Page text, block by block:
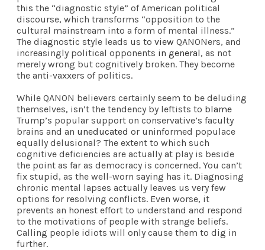
this the “diagnostic style” of American political
discourse, which transforms “opposition to the
cultural mainstream into a form of mental illness.”
The diagnostic style leads us to view QANONers, and
increasingly political opponents in general, as not
merely wrong but cognitively broken. They become
the anti-vaxxers of politics.
While QANON believers certainly seem to be deluding
themselves, isn’t the tendency by leftists to blame
Trump’s popular support on conservative’s faculty
brains and an uneducated or uninformed populace
equally delusional? The extent to which such
cognitive deficiencies are actually at play is beside
the point as far as democracy is concerned. You can’t
fix stupid, as the well-worn saying has it. Diagnosing
chronic mental lapses actually leaves us very few
options for resolving conflicts. Even worse, it
prevents an honest effort to understand and respond
to the motivations of people with strange beliefs.
Calling people idiots will only cause them to dig in
further.